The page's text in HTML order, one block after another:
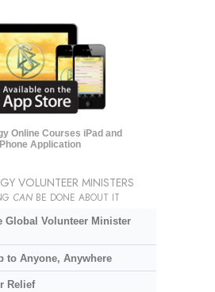
Online Courses iPad and
Application
VOLUNTEER MINISTERS
CAN BE DONE ABOUT IT
Global Volunteer Minister
to Anyone, Anywhere
Relief